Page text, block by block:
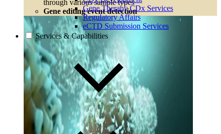
Gene Therapy CDx Services
Regulatory Affairs
eCTD Submission Services
Services & Capabilities
through various sample types
Gene editing event detection